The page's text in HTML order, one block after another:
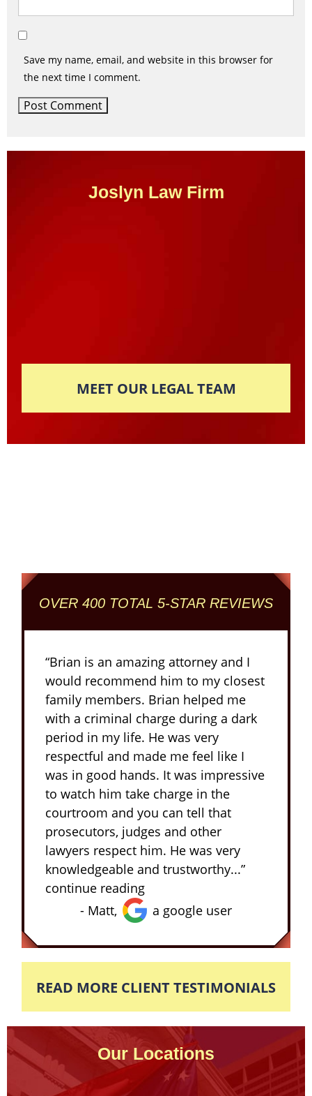
Save my name, email, and website in this browser for
the next time I comment.
Joslyn Law Firm
MEET OUR LEGAL TEAM
OVER 400 TOTAL 5-STAR REVIEWS
“Brian is an amazing attorney and I
would recommend him to my closest
family members. Brian helped me
with a criminal charge during a dark
period in my life. He was very
respectful and made me feel like I
was in good hands. It was impressive
to watch him take charge in the
courtroom and you can tell that
prosecutors, judges and other
lawyers respect him. He was very
knowledgeable and trustworthy...”
continue reading
- Matt,
a google user
READ MORE CLIENT TESTIMONIALS
Our Locations